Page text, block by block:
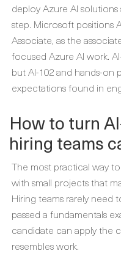
deploy Azure AI
step. Microsoft positions
Associate, as the
focused Azure AI work.
but AI-102 and hands-
expectations found in
How to turn
hiring teams
The most practical way
with small projects that
Hiring teams rarely
passed a fundamentals
candidate can apply the
resembles work.